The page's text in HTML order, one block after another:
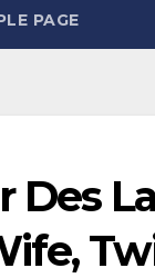
PAGE
Des